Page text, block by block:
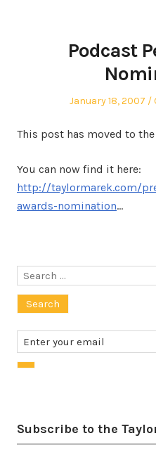
Podcast
Posted
January 18, 2007
This post has moved to the
You can now find it here:
http://taylormarek.com/
awards-nomination…
Search
Subscribe to the